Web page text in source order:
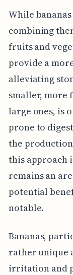
While
combining
fruits and
provide a
alleviating
smaller, more
large ones, is
prone to
the production
this approach
remains an
potential
notable.
Bananas,
rather unique
irritation and